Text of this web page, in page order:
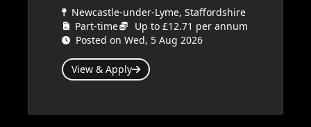
Newcastle-under-Lyme, Staffordshire
Part-time
Up to £12.71 per annum
Posted on Wed, 5 Aug 2026
View & Apply